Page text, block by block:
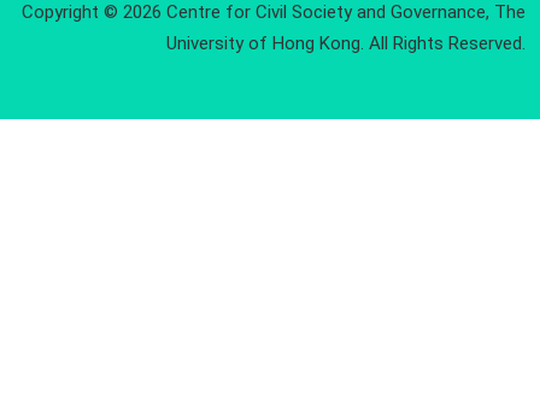
Copyright © 2026 Centre for Civil Society and Governance, The
University of Hong Kong. All Rights Reserved.